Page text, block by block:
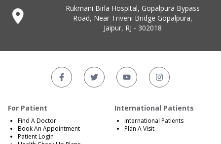
Rukmani Birla Hospital, Gopalpura Bypass
Road, Near Triveni Bridge Gopalpura,
Jaipur, RJ - 302018
For Patient
Find A Doctor
Book An Appointment
Patient Login
International Patients
International Patients
Plan A Visit